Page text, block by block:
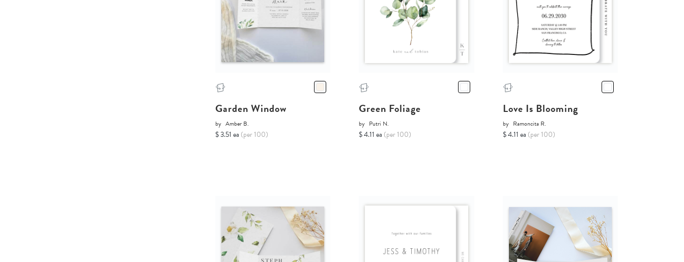
Garden Window
by Amber B.
$ 3.51 ea (per 100)
Green Foliage
by Putri N.
$ 4.11 ea (per 100)
Love Is Blooming
by Ramoncita R.
$ 4.11 ea (per 100)